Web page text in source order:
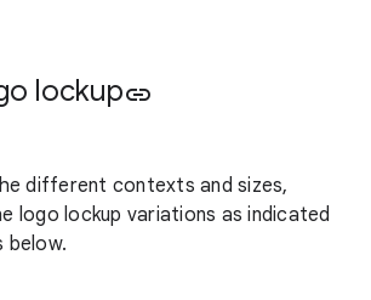
lockuplink
different contexts and sizes,
logo lockup variations as indicated
below.